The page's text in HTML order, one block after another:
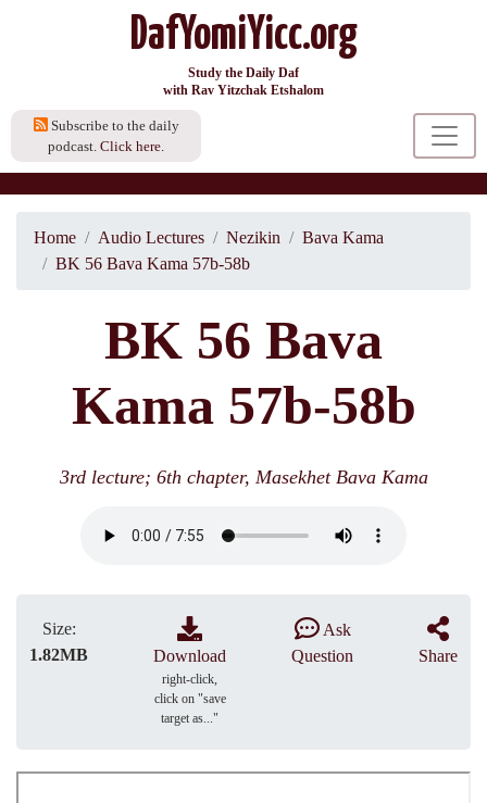
DafYomiYicc.org
Study the Daily Daf
with Rav Yitzchak Etshalom
Subscribe to the daily
podcast. Click here.
Home Audio Lectures Nezikin
Bava Kama
BK 56 Bava Kama 57b-58b
BK 56 Bava
Kama 57b-58b
3rd lecture; 6th chapter, Masekhet Bava Kama
Size:
1.82MB
Download
right-click,
click on "save
target as..."
Ask
Question
Share